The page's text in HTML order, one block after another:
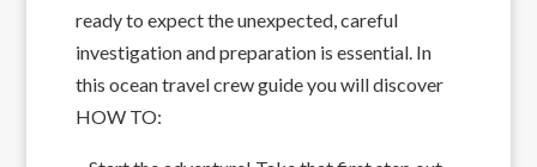
ready to expect the unexpected, careful
investigation and preparation is essential. In
this ocean travel crew guide you will discover
HOW TO: